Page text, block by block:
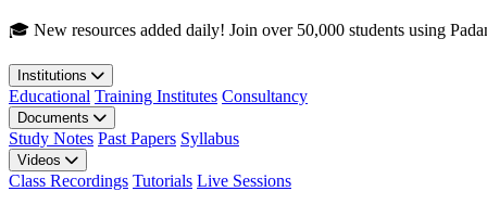
Skip to main content
🎓 New resources added daily! Join over 50,000 students using
Institutions
Educational Training Institutes Consultancy
Documents
Study Notes Past Papers Syllabus
Videos
Class Recordings Tutorials Live Sessions